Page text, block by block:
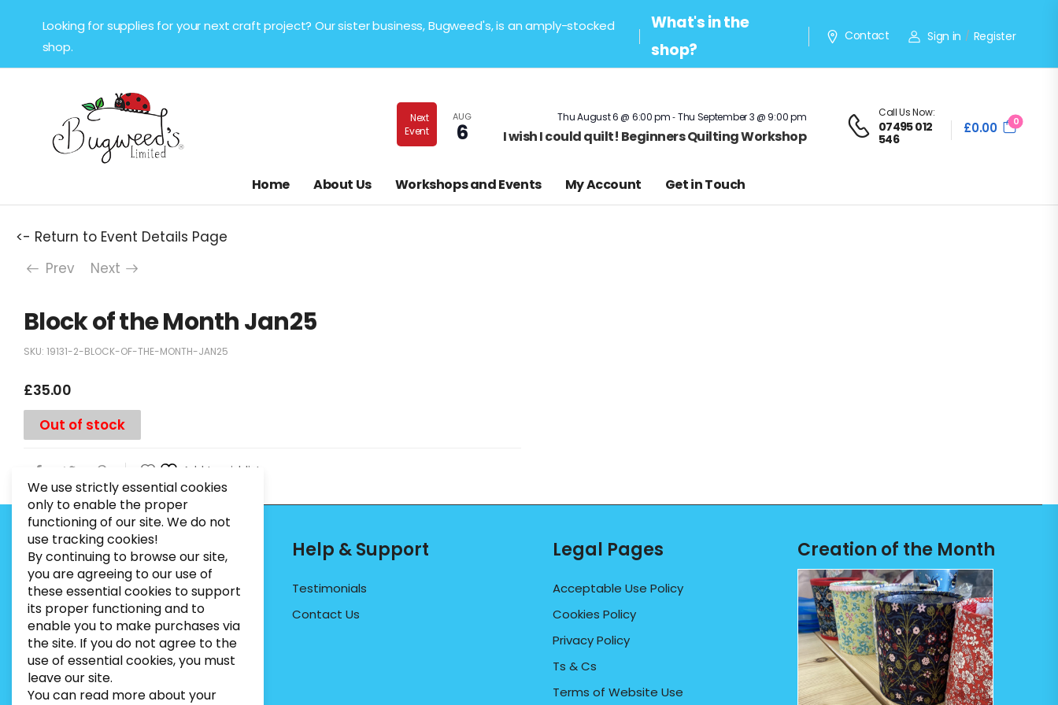
Looking for supplies for your next craft project? Our sister business, Bugweed's, is an amply-stocked
shop.
What's in the
shop?
Contact Sign in / Register
Next
Event
AUG
6
Thu August 6 @ 6:00 pm-Thu September 3 @ 9:00 pm
I wish I could quilt! Beginners Quilting Workshop
Call Us Now:
07495 012
546
£0.00 0
Home About Us Workshops and Events My Account Get in Touch
<- Return to Event Details Page
Prev
Next
Block of the Month Jan25
SKU: 19131-2-BLOCK-OF-THE-MONTH-JAN25
£35.00
Out of stock
Add to wishlist
Contact Info
PHONE: 07495012546
EMAIL:INFO@BUGWEEDSLIMITED.CO.UK
ADDRESS: Unit 3, Marrtree Business Park,
Stirling Road, York, YO30 4AB
Help & Support
Testimonials
Contact Us
Legal Pages
Acceptable Use Policy
Cookies Policy
Privacy Policy
Ts & Cs
Terms of Website Use
Creation of the Month
We use strictly essential cookies
only to enable the proper
functioning of our site. We do not
use tracking cookies!
By continuing to browse our site,
you are agreeing to our use of
these essential cookies to support
its proper functioning and to
enable you to make purchases via
the site. If you do not agree to the
use of essential cookies, you must
leave our site.
You can read more about your